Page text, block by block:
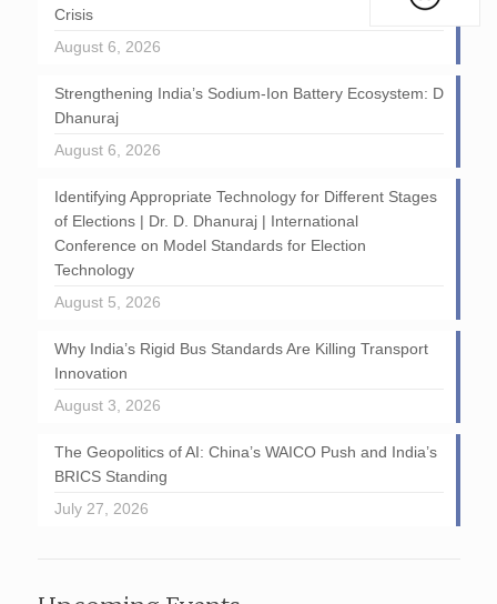
Crisis
August 6, 2026
Strengthening India’s Sodium-Ion Battery Ecosystem: D
Dhanuraj
August 6, 2026
Identifying Appropriate Technology for Different Stages
of Elections | Dr. D. Dhanuraj | International
Conference on Model Standards for Election
Technology
August 5, 2026
Why India’s Rigid Bus Standards Are Killing Transport
Innovation
August 3, 2026
The Geopolitics of AI: China’s WAICO Push and India’s
BRICS Standing
July 27, 2026